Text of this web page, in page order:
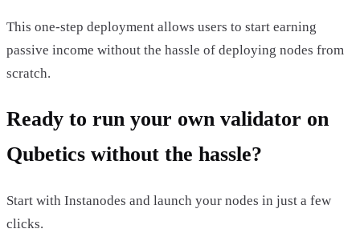
This one-step deployment allows users to start earning
passive income without the hassle of deploying nodes from
scratch.
Ready to run your own validator on
Qubetics without the hassle?
Start with Instanodes and launch your nodes in just a few
clicks.